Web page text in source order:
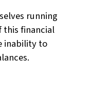
running
this financial
inability to